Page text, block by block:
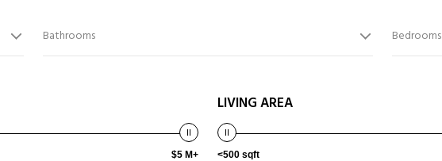
Bathrooms Bedrooms
$5 M+
LIVING AREA
<500 sqft